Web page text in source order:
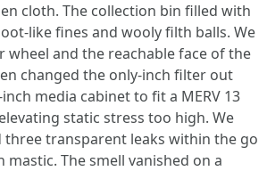
cloth. The collection bin filled with
like fines and wooly filth balls. We
wheel and the reachable face of the
changed the only-inch filter out
media cabinet to fit a MERV 13
static stress too high. We
three transparent leaks within the go
The smell vanished on a